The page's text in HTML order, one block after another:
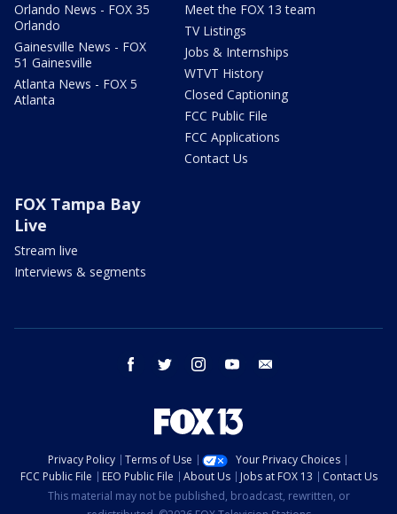
Orlando News - FOX 35
Orlando
Gainesville News - FOX
51 Gainesville
Atlanta News - FOX 5
Atlanta
Meet the FOX 13 team
TV Listings
Jobs & Internships
WTVT History
Closed Captioning
FCC Public File
FCC Applications
Contact Us
FOX Tampa Bay
Live
Stream live
Interviews & segments
facebook twitter instagram youtube
Privacy Policy Terms of Use
Your Privacy Choices
FCC Public File
EEO Public File About Us Jobs at FOX 13
Contact Us
This material may not be published, broadcast, rewritten, or